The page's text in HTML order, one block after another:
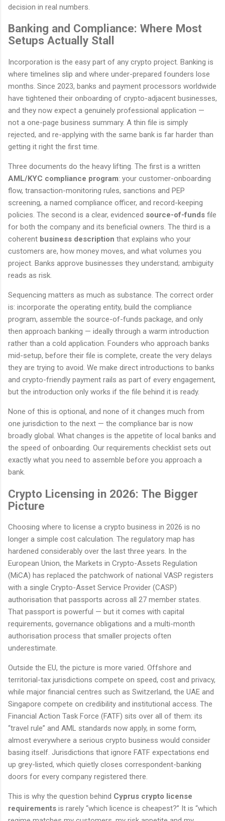
decision in real numbers.
Banking and Compliance: Where Most
Setups Actually Stall
Incorporation is the easy part of any crypto project. Banking is
where timelines slip and where under-prepared founders lose
months. Since 2023, banks and payment processors worldwide
have tightened their onboarding of crypto-adjacent businesses,
and they now expect a genuinely professional application —
not a one-page business summary. A thin file is simply
rejected, and re-applying with the same bank is far harder than
getting it right the first time.
Three documents do the heavy lifting. The first is a written
AML/KYC compliance program: your customer-onboarding
flow, transaction-monitoring rules, sanctions and PEP
screening, a named compliance officer, and record-keeping
policies. The second is a clear, evidenced source-of-funds file
for both the company and its beneficial owners. The third is a
coherent business description that explains who your
customers are, how money moves, and what volumes you
project. Banks approve businesses they understand; ambiguity
reads as risk.
Sequencing matters as much as substance. The correct order
is: incorporate the operating entity, build the compliance
program, assemble the source-of-funds package, and only
then approach banking — ideally through a warm introduction
rather than a cold application. Founders who approach banks
mid-setup, before their file is complete, create the very delays
they are trying to avoid. We make direct introductions to banks
and crypto-friendly payment rails as part of every engagement,
but the introduction only works if the file behind it is ready.
None of this is optional, and none of it changes much from
one jurisdiction to the next — the compliance bar is now
broadly global. What changes is the appetite of local banks and
the speed of onboarding. Our requirements checklist sets out
exactly what you need to assemble before you approach a
bank.
Crypto Licensing in 2026: The Bigger
Picture
Choosing where to license a crypto business in 2026 is no
longer a simple cost calculation. The regulatory map has
hardened considerably over the last three years. In the
European Union, the Markets in Crypto-Assets Regulation
(MiCA) has replaced the patchwork of national VASP registers
with a single Crypto-Asset Service Provider (CASP)
authorisation that passports across all 27 member states.
That passport is powerful — but it comes with capital
requirements, governance obligations and a multi-month
authorisation process that smaller projects often
underestimate.
Outside the EU, the picture is more varied. Offshore and
territorial-tax jurisdictions compete on speed, cost and privacy,
while major financial centres such as Switzerland, the UAE and
Singapore compete on credibility and institutional access. The
Financial Action Task Force (FATF) sits over all of them: its
“travel rule” and AML standards now apply, in some form,
almost everywhere a serious crypto business would consider
basing itself. Jurisdictions that ignore FATF expectations end
up grey-listed, which quietly closes correspondent-banking
doors for every company registered there.
This is why the question behind Cyprus crypto license
requirements is rarely “which licence is cheapest?” It is “which